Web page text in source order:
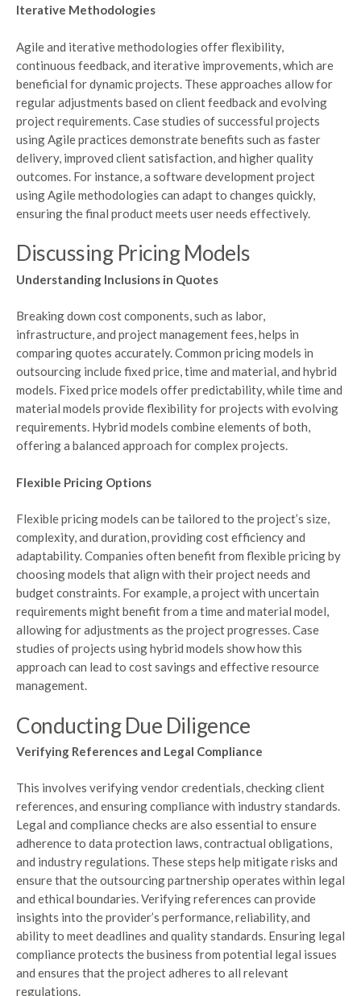
Iterative Methodologies
Agile and iterative methodologies offer flexibility,
continuous feedback, and iterative improvements, which are
beneficial for dynamic projects. These approaches allow for
regular adjustments based on client feedback and evolving
project requirements. Case studies of successful projects
using Agile practices demonstrate benefits such as faster
delivery, improved client satisfaction, and higher quality
outcomes. For instance, a software development project
using Agile methodologies can adapt to changes quickly,
ensuring the final product meets user needs effectively.
Discussing Pricing Models
Understanding Inclusions in Quotes
Breaking down cost components, such as labor,
infrastructure, and project management fees, helps in
comparing quotes accurately. Common pricing models in
outsourcing include fixed price, time and material, and hybrid
models. Fixed price models offer predictability, while time and
material models provide flexibility for projects with evolving
requirements. Hybrid models combine elements of both,
offering a balanced approach for complex projects.
Flexible Pricing Options
Flexible pricing models can be tailored to the project’s size,
complexity, and duration, providing cost efficiency and
adaptability. Companies often benefit from flexible pricing by
choosing models that align with their project needs and
budget constraints. For example, a project with uncertain
requirements might benefit from a time and material model,
allowing for adjustments as the project progresses. Case
studies of projects using hybrid models show how this
approach can lead to cost savings and effective resource
management.
Conducting Due Diligence
Verifying References and Legal Compliance
This involves verifying vendor credentials, checking client
references, and ensuring compliance with industry standards.
Legal and compliance checks are also essential to ensure
adherence to data protection laws, contractual obligations,
and industry regulations. These steps help mitigate risks and
ensure that the outsourcing partnership operates within legal
and ethical boundaries. Verifying references can provide
insights into the provider’s performance, reliability, and
ability to meet deadlines and quality standards. Ensuring legal
compliance protects the business from potential legal issues
and ensures that the project adheres to all relevant
regulations.